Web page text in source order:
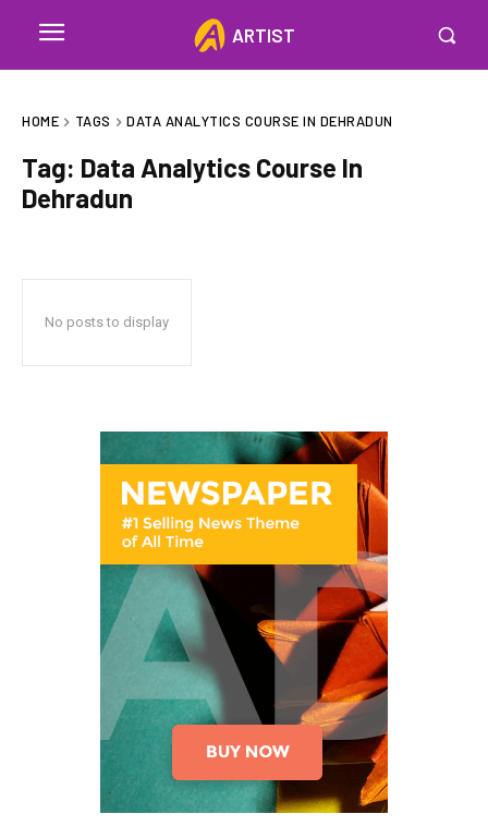
ARTIST
HOME TAGS DATA ANALYTICS COURSE IN DEHRADUN
Tag: Data Analytics Course In
Dehradun
No posts to display